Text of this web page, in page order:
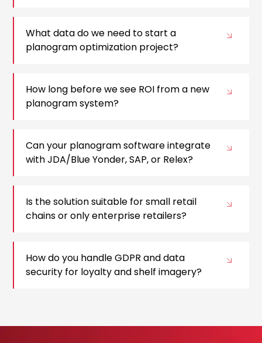
What data do we need to start a
planogram optimization project?
How long before we see ROI from a new
planogram system?
Can your planogram software integrate
with JDA/Blue Yonder, SAP, or Relex?
Is the solution suitable for small retail
chains or only enterprise retailers?
How do you handle GDPR and data
security for loyalty and shelf imagery?